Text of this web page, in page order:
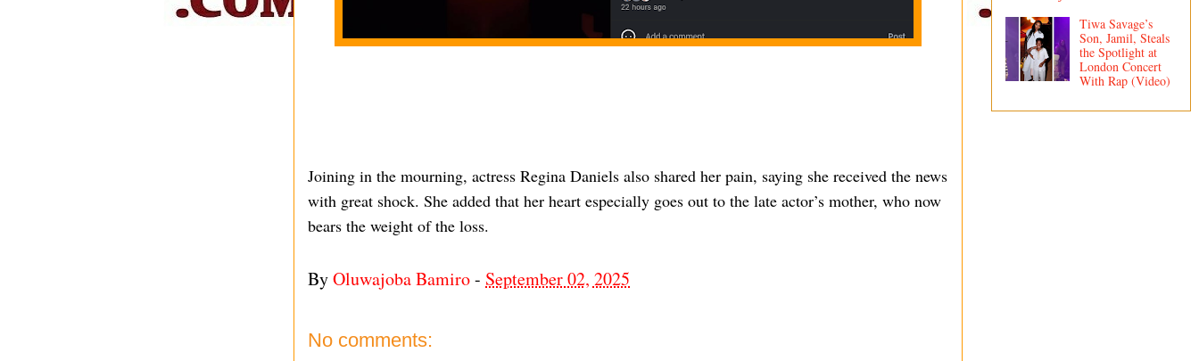
Joining in the mourning, actress Regina Daniels also shared her pain, saying she received the news
with great shock. She added that her heart especially goes out to the late actor’s mother, who now
bears the weight of the loss.
ByOluwajoba Bamiro- September 02, 2025
No comments:
Tiwa Savage’s
Son, Jamil, Steals
the Spotlight at
London Concert
With Rap (Video)